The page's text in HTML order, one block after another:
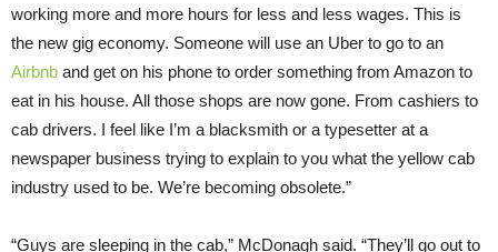
working more and more hours for less and less wages. This is
the new gig economy. Someone will use an Uber to go to an
Airbnb and get on his phone to order something from Amazon to
eat in his house. All those shops are now gone. From cashiers to
cab drivers. I feel like I’m a blacksmith or a typesetter at a
newspaper business trying to explain to you what the yellow cab
industry used to be. We’re becoming obsolete.”
“Guys are sleeping in the cab,” McDonagh said. “They’ll go out to